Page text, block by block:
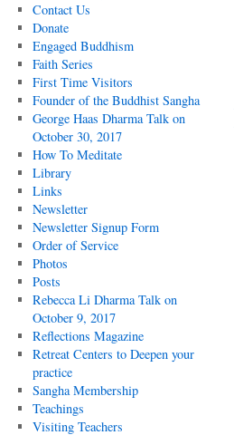
Contact Us
Donate
Engaged Buddhism
Faith Series
First Time Visitors
Founder of the Buddhist Sangha
George Haas Dharma Talk on
October 30, 2017
How To Meditate
Library
Links
Newsletter
Newsletter Signup Form
Order of Service
Photos
Posts
Rebecca Li Dharma Talk on
October 9, 2017
Reflections Magazine
Retreat Centers to Deepen your
practice
Sangha Membership
Teachings
Visiting Teachers